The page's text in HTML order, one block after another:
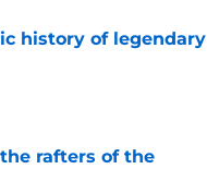
history of legendary
rafters of the